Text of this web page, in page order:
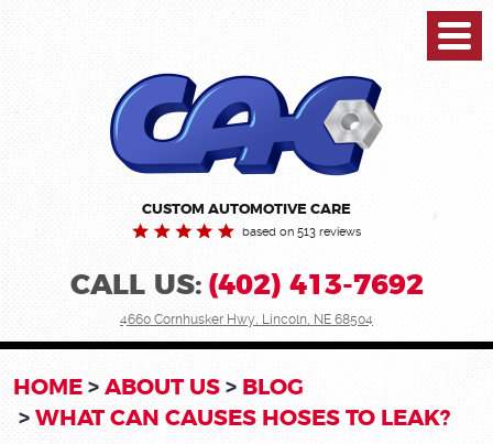
CUSTOM AUTOMOTIVE CARE
based on 513 reviews
CALL US: (402) 413-7692
4660 Cornhusker Hwy, Lincoln, NE 68504
Menu
HOME ABOUT US
BLOG
WHAT CAN CAUSES HOSES TO LEAK?